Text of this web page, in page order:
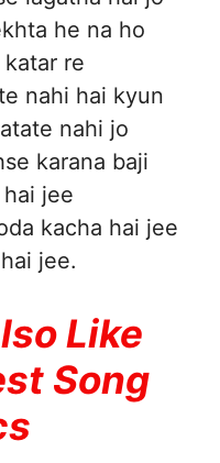
he na ho
re
nahi hai kyun
nahi jo
karana baji
jee
kacha hai jee
jee.
Like
Song